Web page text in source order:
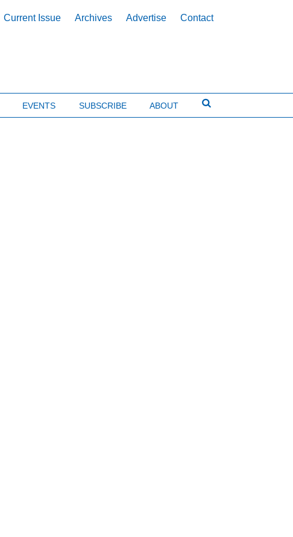
Current Issue Archives Advertise Contact
EVENTS SUBSCRIBE ABOUT